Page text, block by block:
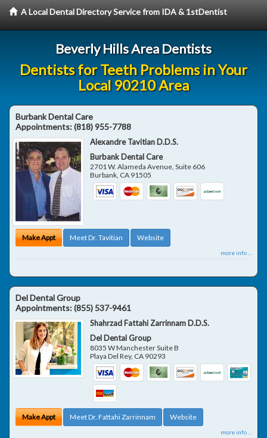
A Local Dental Directory Service from IDA & 1stDentist
Beverly Hills Area Dentists
Dentists for Teeth Problems in Your
Local 90210 Area
Burbank Dental Care
Appointments:(818) 955-7788
Alexandre Tavitian D.D.S.
Burbank Dental Care
2701 W. Alameda Avenue, Suite 606
Burbank, CA 91505
Make Appt Meet Dr. Tavitian Website
more info ...
Del Dental Group
Appointments:(855) 537-9461
Shahrzad Fattahi Zarrinnam D.D.S.
Del Dental Group
8035 W Manchester Suite B
Playa Del Rey, CA 90293
Make Appt Meet Dr. Fattahi Zarrinnam Website
more info ...